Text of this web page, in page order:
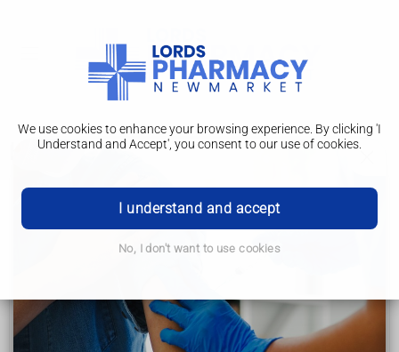
We use cookies to enhance your browsing experience. By clicking 'I
Understand and Accept', you consent to our use of cookies.
I understand and accept
No, I don't want to use cookies
Help and support
Symptoms
Tests and next steps
Treatment